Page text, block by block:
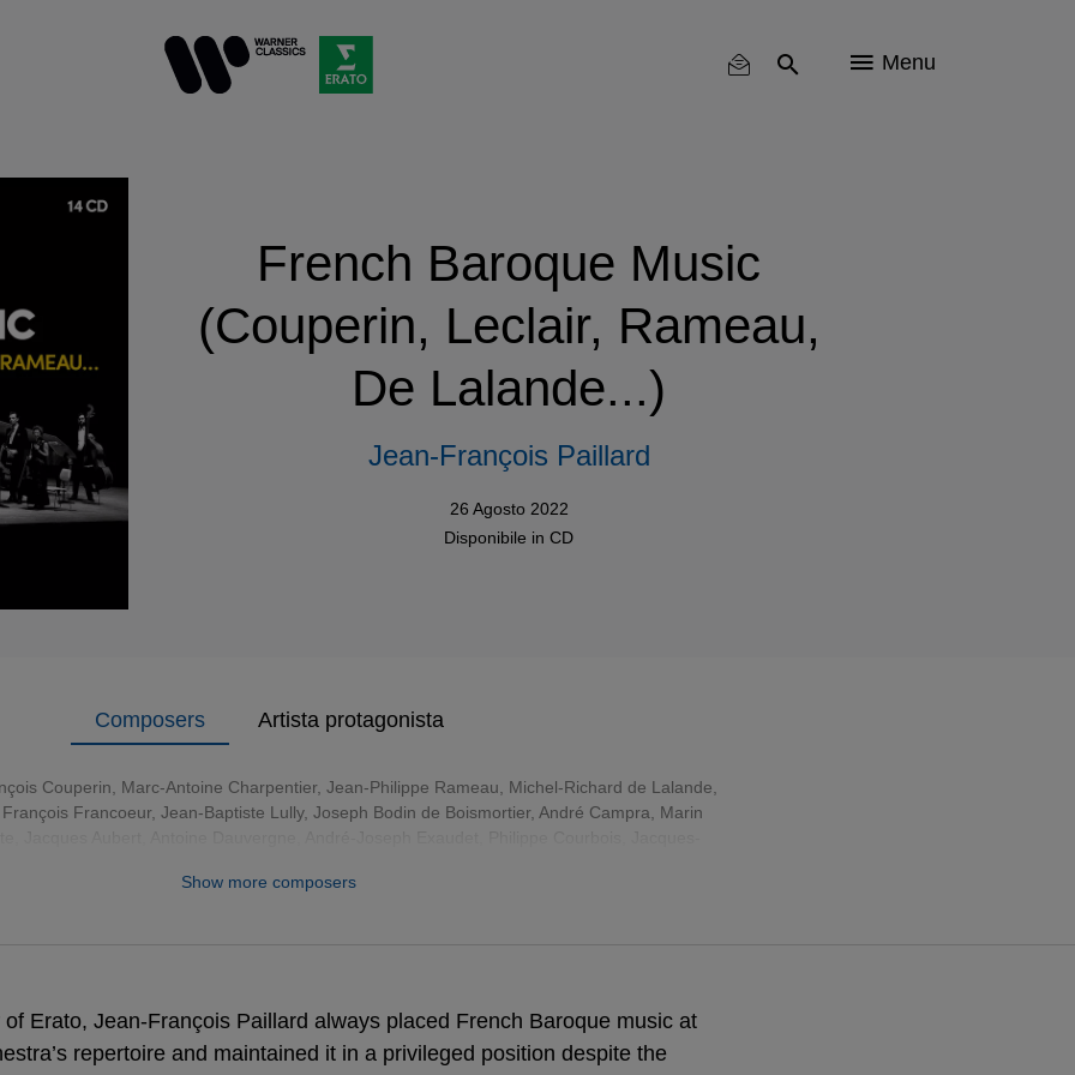
Menu
French Baroque Music
(Couperin, Leclair, Rameau,
De Lalande...)
Jean-François Paillard
26 Agosto 2022
Disponibile in CD
Composers Artista protagonista
Couperin Marc-Antoine Charpentier, Jean-Philippe Rameau Michel-Richard de Lalande
François Francoeur, Jean-Baptiste Lully, Joseph Bodin de Boismortier, André Campra
Marin
Show more composers
Erato, Jean-François Paillard always placed French Baroque music at
repertoire and maintained it in a privileged position despite the